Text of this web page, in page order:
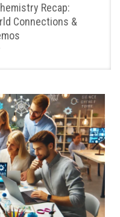
Recap:
Connections &